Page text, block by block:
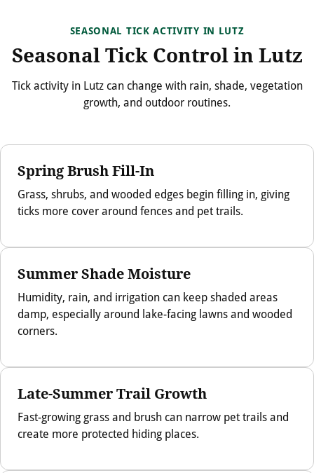
SEASONAL TICK ACTIVITY IN LUTZ
Seasonal Tick Control in Lutz
Tick activity in Lutz can change with rain, shade, vegetation
growth, and outdoor routines.
Spring Brush Fill-In
Grass, shrubs, and wooded edges begin filling in, giving
ticks more cover around fences and pet trails.
Summer Shade Moisture
Humidity, rain, and irrigation can keep shaded areas
damp, especially around lake-facing lawns and wooded
corners.
Late-Summer Trail Growth
Fast-growing grass and brush can narrow pet trails and
create more protected hiding places.